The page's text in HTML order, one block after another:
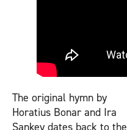
The original hymn by
Horatius Bonar and Ira
Sankey dates back to the